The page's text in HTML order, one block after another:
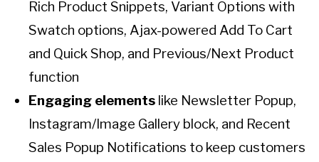
Rich Product Snippets, Variant Options with
Swatch options, Ajax-powered Add To Cart
and Quick Shop, and Previous/Next Product
function
Engaging elementslike Newsletter Popup,
Instagram/Image Gallery block, and Recent
Sales Popup Notifications to keep customers